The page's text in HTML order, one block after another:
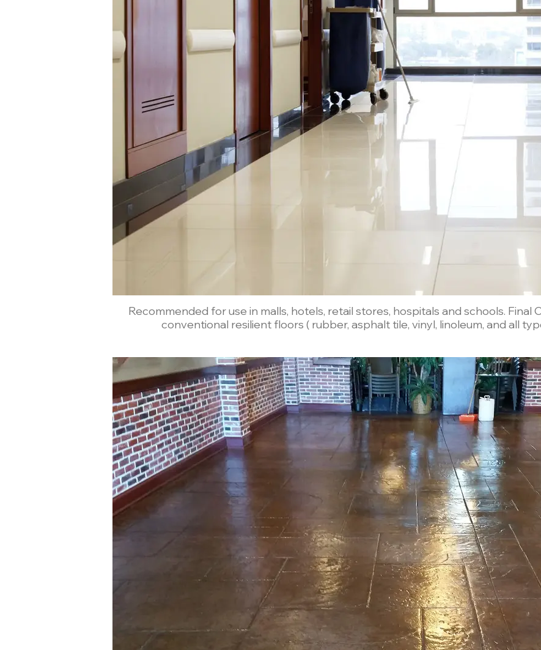
Recommended for use in malls, hotels, retail stores, hospitals and schools. Final
conventional resilient floors ( rubber, asphalt tile, vinyl, linoleum, and all